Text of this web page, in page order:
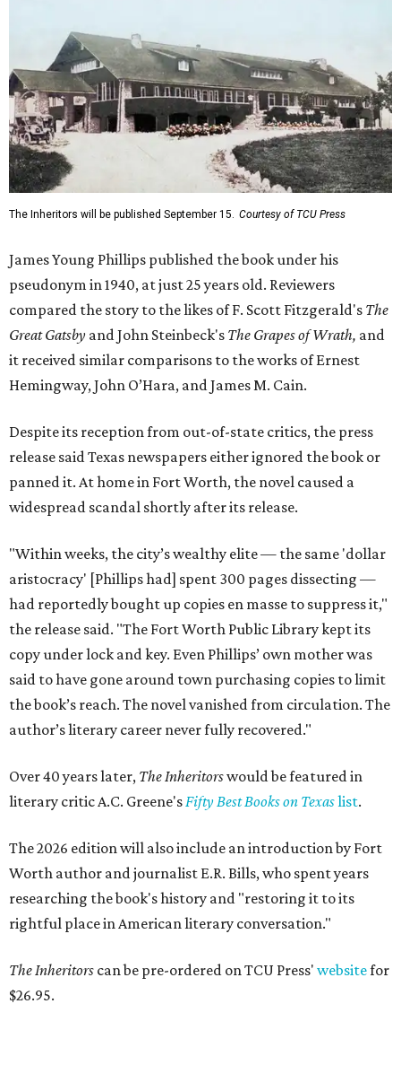
The Inheritors will be published September 15. Courtesy of TCU Press
James Young Phillips published the book under his
pseudonym in 1940, at just 25 years old. Reviewers
compared the story to the likes of F. Scott Fitzgerald's The
Great Gatsby and John Steinbeck's The Grapes of Wrath, and
it received similar comparisons to the works of Ernest
Hemingway, John O’Hara, and James M. Cain.
Despite its reception from out-of-state critics, the press
release said Texas newspapers either ignored the book or
panned it. At home in Fort Worth, the novel caused a
widespread scandal shortly after its release.
"Within weeks, the city’s wealthy elite — the same 'dollar
aristocracy' [Phillips had] spent 300 pages dissecting —
had reportedly bought up copies en masse to suppress it,"
the release said. "The Fort Worth Public Library kept its
copy under lock and key. Even Phillips’ own mother was
said to have gone around town purchasing copies to limit
the book’s reach. The novel vanished from circulation. The
author’s literary career never fully recovered."
Over 40 years later, The Inheritorswould be featured in
literary critic A.C. Greene'sFifty Best Books on Texaslist.
The 2026 edition will also include an introduction by Fort
Worth author and journalist E.R. Bills, who spent years
researching the book's history and "restoring it to its
rightful place in American literary conversation."
The Inheritors can be pre-ordered on TCU Press' websitefor
$26.95.